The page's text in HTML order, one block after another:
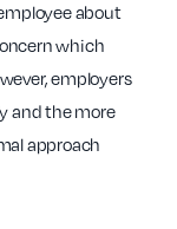
about
which
employers
and the more
approach